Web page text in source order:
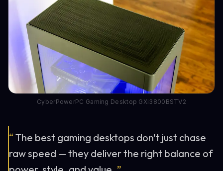
CyberPowerPC Gaming Desktop GXi3800BSTV2
“ The best gaming desktops don't just chase
raw speed — they deliver the right balance of